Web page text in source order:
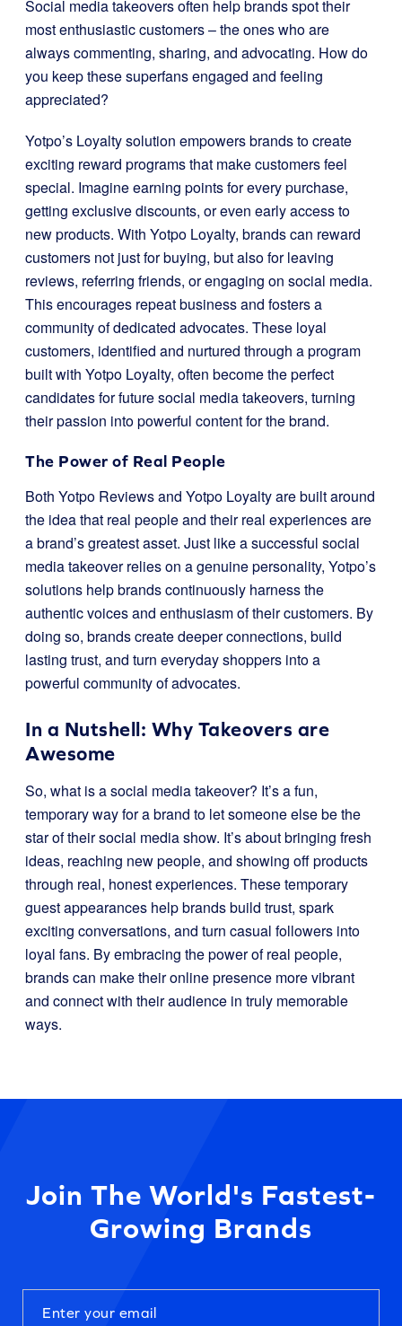
Social media takeovers often help brands spot their
most enthusiastic customers – the ones who are
always commenting, sharing, and advocating. How do
you keep these superfans engaged and feeling
appreciated?
Yotpo’s Loyalty solution empowers brands to create
exciting reward programs that make customers feel
special. Imagine earning points for every purchase,
getting exclusive discounts, or even early access to
new products. With Yotpo Loyalty, brands can reward
customers not just for buying, but also for leaving
reviews, referring friends, or engaging on social media.
This encourages repeat business and fosters a
community of dedicated advocates. These loyal
customers, identified and nurtured through a program
built with Yotpo Loyalty, often become the perfect
candidates for future social media takeovers, turning
their passion into powerful content for the brand.
The Power of Real People
Both Yotpo Reviews and Yotpo Loyalty are built around
the idea that real people and their real experiences are
a brand’s greatest asset. Just like a successful social
media takeover relies on a genuine personality, Yotpo’s
solutions help brands continuously harness the
authentic voices and enthusiasm of their customers. By
doing so, brands create deeper connections, build
lasting trust, and turn everyday shoppers into a
powerful community of advocates.
In a Nutshell: Why Takeovers are
Awesome
So, what is a social media takeover? It’s a fun,
temporary way for a brand to let someone else be the
star of their social media show. It’s about bringing fresh
ideas, reaching new people, and showing off products
through real, honest experiences. These temporary
guest appearances help brands build trust, spark
exciting conversations, and turn casual followers into
loyal fans. By embracing the power of real people,
brands can make their online presence more vibrant
and connect with their audience in truly memorable
ways.
Join The World's Fastest-
Growing Brands